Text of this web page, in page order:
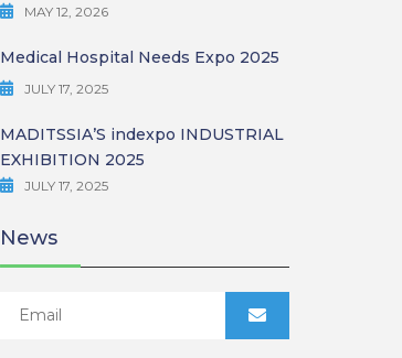
MAY 12, 2026
Medical Hospital Needs Expo 2025
JULY 17, 2025
MADITSSIA’S indexpo INDUSTRIAL
EXHIBITION 2025
JULY 17, 2025
News